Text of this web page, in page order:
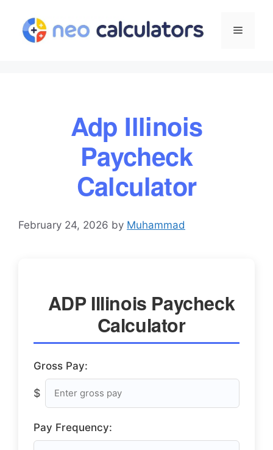
content
Menu
Adp Illinois
Paycheck
Calculator
February 24, 2026 by Muhammad
ADP Illinois Paycheck
Calculator
Gross Pay:
$
Pay Frequency: